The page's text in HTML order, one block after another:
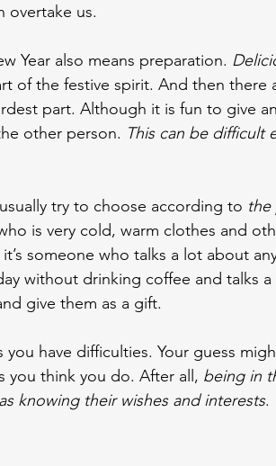
overtake us.
Year also means preparation.
of the festive spirit. And then there
part. Although it is fun to give
other person. This can be difficult
try to choose according to the
is very cold, warm clothes and
someone who talks a lot about
without drinking coffee and talks
give them as a gift.
have difficulties. Your guess
you think you do. After all, being in
knowing their wishes and interests.